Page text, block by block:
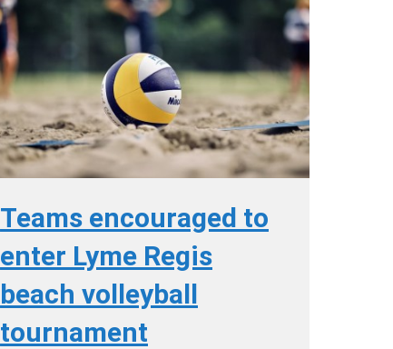
Teams encouraged to
enter Lyme Regis
beach volleyball
tournament